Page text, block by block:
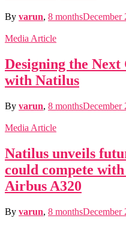
By varun, 8 monthsDecember
Media Article
Designing the
with Natilus
By varun, 8 monthsDecember
Media Article
Natilus unveils
could compete
Airbus A320
By varun, 8 monthsDecember